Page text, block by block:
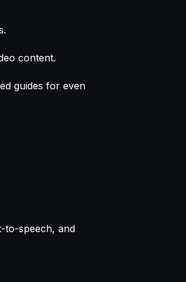
content.
guides for even
to-speech, and